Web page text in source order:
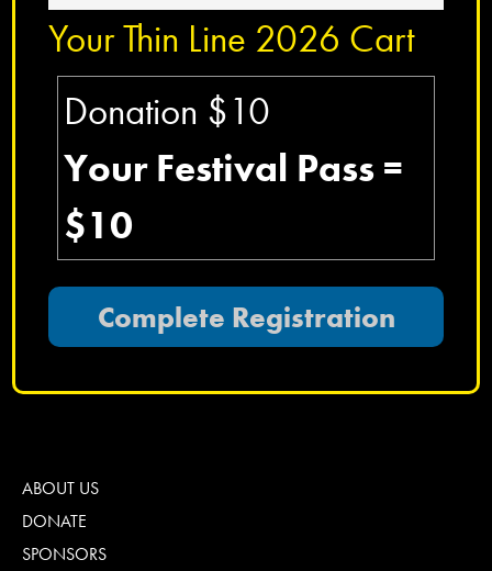
Your Thin Line 2026 Cart
Donation $10
Your Festival Pass =
$10
ABOUT US
DONATE
SPONSORS